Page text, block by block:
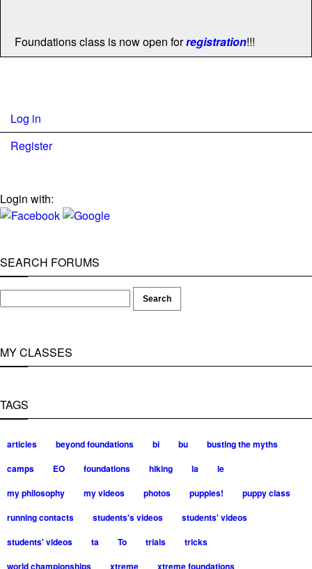
Foundations class is now open forregistration!!!
Log in
Register
Login with:
SEARCH FORUMS
MY CLASSES
TAGS
articles beyond foundations bi bu
busting the myths
camps
EO foundations hiking la
le
my philosophy
my videos photos puppies!
puppy class
running contacts
students's videos
students' videos
students' videos
ta To trials
tricks
world championships
xtreme xtreme foundations